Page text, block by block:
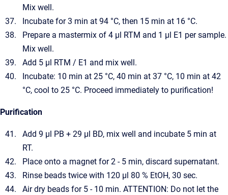
Mix well.
Incubate for 3 min at 94 °C, then 15 min at 16 °C.
Prepare a mastermix of 4 µl RTM and 1 µl E1 per sample.
Mix well.
Add 5 µl RTM / E1 and mix well.
Incubate: 10 min at 25 °C, 40 min at 37 °C, 10 min at 42
°C, cool to 25 °C. Proceed immediately to purification!
Purification
Add 9 µl PB + 29 µl BD, mix well and incubate 5 min at
RT.
Place onto a magnet for 2 - 5 min, discard supernatant.
Rinse beads twice with 120 µl 80 % EtOH, 30 sec.
Air dry beads for 5 - 10 min. ATTENTION: Do not let the